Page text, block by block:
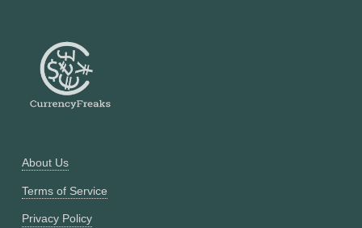
About Us
Terms of Service
Privacy Policy